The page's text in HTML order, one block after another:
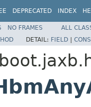
DEPRECATED INDEX
NO FRAMES
ALL
DETAIL: FIELD |